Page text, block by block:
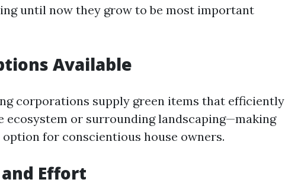
until now they grow to be most important
Available
corporations supply green items that efficiently
ecosystem or surrounding landscaping—making
for conscientious house owners.
Effort